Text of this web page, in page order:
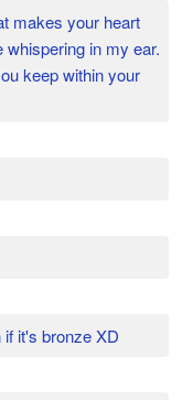
makes your heart
in my ear.
keep within your
it's bronze XD